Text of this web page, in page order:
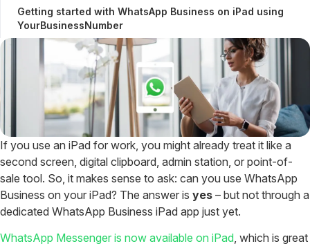
Getting started with WhatsApp Business on iPad using
YourBusinessNumber
If you use an iPad for work, you might already treat it like a
second screen, digital clipboard, admin station, or point-of-
sale tool. So, it makes sense to ask: can you use WhatsApp
Business on your iPad? The answer is yes – but not through a
dedicated WhatsApp Business iPad app just yet.
WhatsApp Messenger is now available on iPad, which is great